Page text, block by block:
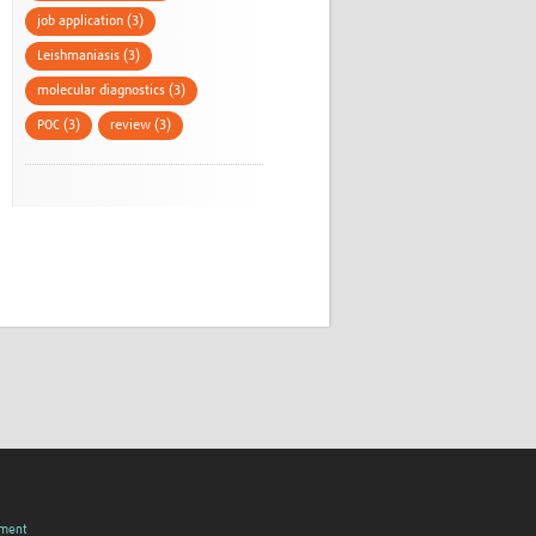
job application (3)
Leishmaniasis (3)
molecular diagnostics (3)
POC (3) review (3)